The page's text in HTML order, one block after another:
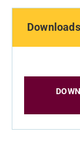
Downloads